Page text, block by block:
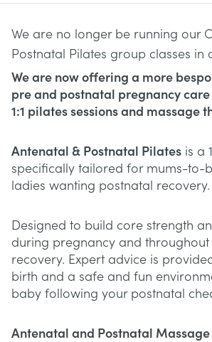
We are no longer be running our
Postnatal Pilates group classes in
We are now offering a more
pre and postnatal pregnancy
1:1 pilates sessions and massage
Antenatal & Postnatal Pilates is a
specifically tailored for mums-to-
ladies wanting postnatal recovery.
Designed to build core strength
during pregnancy and throughout
recovery. Expert advice is
birth and a safe and fun
baby following your postnatal
Antenatal and Postnatal Massage